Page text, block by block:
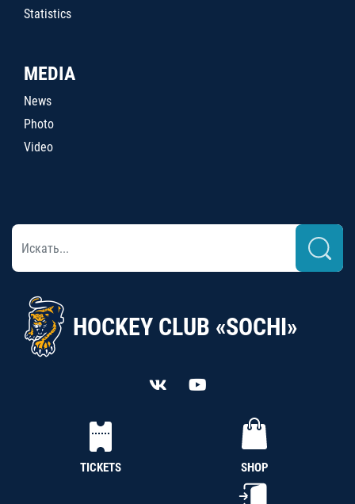
Statistics
MEDIA
News
Photo
Video
HOCKEY CLUB «SOCHI»
TICKETS SHOP